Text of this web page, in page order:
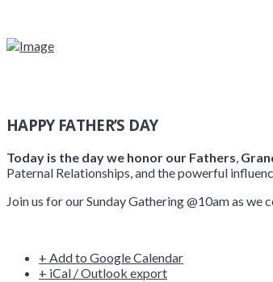
HAPPY FATHER’S DAY
Today is the day we honor our Fathers,
Paternal Relationships, and the powerful
Join us for our Sunday Gathering @10am as
+ Add to Google Calendar
+ iCal / Outlook export